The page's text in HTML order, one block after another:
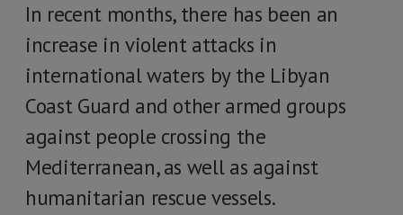
In recent months, there has been an
increase in violent attacks in
international waters by the Libyan
Coast Guard and other armed groups
against people crossing the
Mediterranean, as well as against
humanitarian rescue vessels.